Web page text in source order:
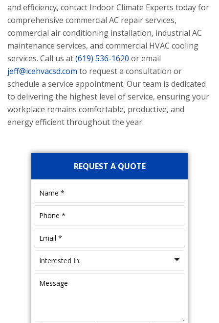
and efficiency, contact Indoor Climate Experts today for
comprehensive commercial AC repair services,
commercial air conditioning installation, industrial AC
maintenance services, and commercial HVAC cooling
services. Call us at(619) 536-1620 or email
jeff@icehvacsd.com to request a consultation or
schedule a service appointment. Our team is dedicated
to delivering the highest level of service, ensuring your
workplace remains comfortable, productive, and
energy efficient throughout the year.
Primary
Sidebar
REQUEST A QUOTE